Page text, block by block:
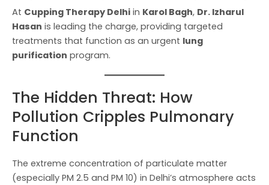
At Cupping Therapy Delhi in Karol Bagh, Dr. Izharul
Hasan is leading the charge, providing targeted
treatments that function as an urgent lung
purification program.
The Hidden Threat: How
Pollution Cripples Pulmonary
Function
The extreme concentration of particulate matter
(especially PM 2.5 and PM 10) in Delhi’s atmosphere acts